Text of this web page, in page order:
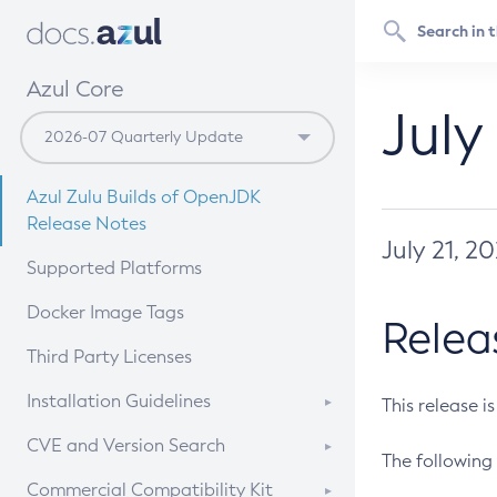
Azul Core
Azul Zulu Builds of OpenJDK
Release Notes
Supported Platforms
Docker Image Tags
Third Party Licenses
Installation Guidelines
Supported (Zulu SA) on Linux
CVE and Version Search
CVE Search Tool
Commercial Compatibility Kit
July 21,
This release
The following